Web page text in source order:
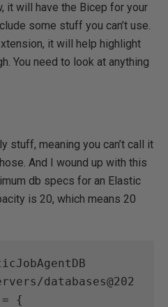
it will have the Bicep for your
some stuff you can’t use.
it will help highlight
You need to look at anything
stuff, meaning you can’t call it
And I wound up with this
db specs for an Elastic
is 20, which means 20
databases@202
= {